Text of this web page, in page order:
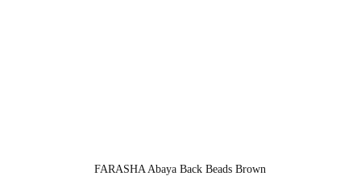
FARASHA Abaya Back Beads Brown